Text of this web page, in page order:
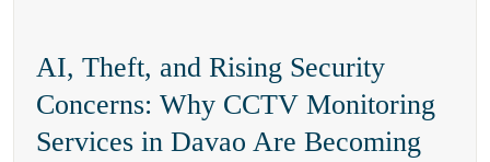
AI, Theft, and Rising Security
Concerns: Why CCTV Monitoring
Services in Davao Are Becoming